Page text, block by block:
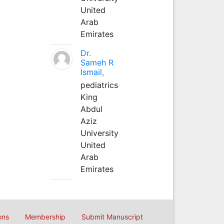
United
Arab
Emirates
Dr.
Sameh R
Ismail,
pediatrics
King
Abdul
Aziz
University
United
Arab
Emirates
Membership Submit Manuscript